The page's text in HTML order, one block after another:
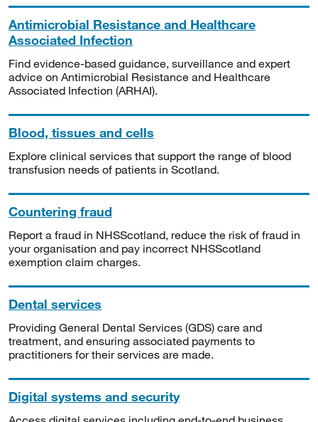
Antimicrobial Resistance and Healthcare
Associated Infection
Find evidence-based guidance, surveillance and expert
advice on Antimicrobial Resistance and Healthcare
Associated Infection (ARHAI).
Blood, tissues and cells
Explore clinical services that support the range of blood
transfusion needs of patients in Scotland.
Countering fraud
Report a fraud in NHSScotland, reduce the risk of fraud in
your organisation and pay incorrect NHSScotland
exemption claim charges.
Dental services
Providing General Dental Services (GDS) care and
treatment, and ensuring associated payments to
practitioners for their services are made.
Digital systems and security